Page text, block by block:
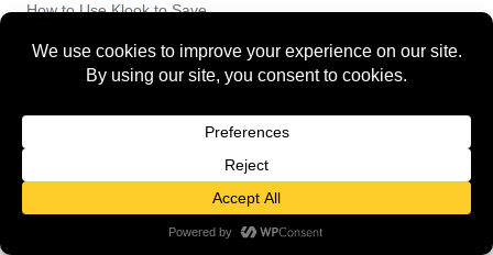
How to Use Klook to Save
Guide)
June 3, 2026
Discover more from